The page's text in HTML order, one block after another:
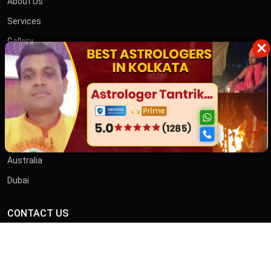
×
Services
Gallery
Blog
Contact
তান্ত্রিক বাবা
OTHER COUNTRIES
Australia
Dubai
CONTACT US